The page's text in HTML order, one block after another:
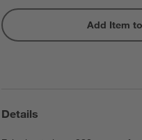
Add Item
Details